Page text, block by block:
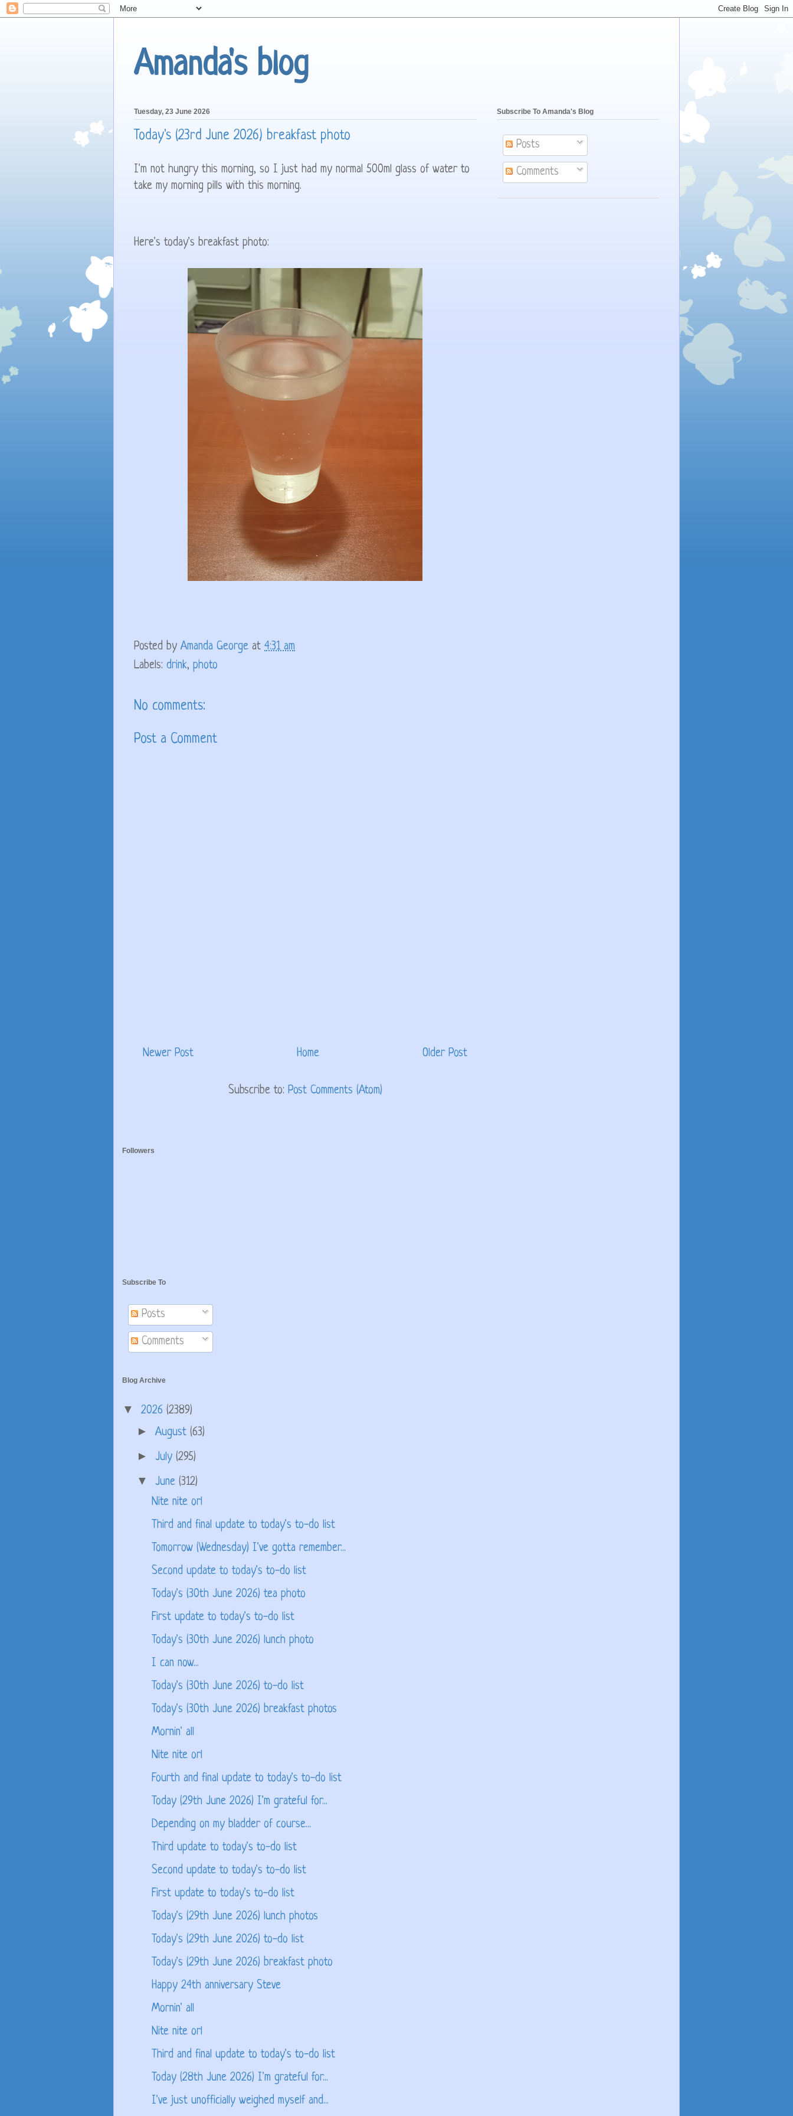
Amanda's blog
Tuesday, 23 June 2026
Today's (23rd June 2026) breakfast photo
I'm not hungry this morning, so I just had my normal 500ml glass of water to
take my morning pills with this morning.
Here's today's breakfast photo:
Posted by Amanda George at 4:31 am
Labels: drink, photo
No comments:
Post a Comment
Newer Post Older Post
Home
Subscribe to: Post Comments (Atom)
Subscribe To Amanda's Blog
Posts
Comments
Followers
Subscribe To
Posts
Comments
Blog Archive
▼ 2026 (2389)
► August (63)
► July (295)
▼ June (312)
Nite nite orl
Third and final update to today's to-do list
Tomorrow (Wednesday) I've gotta remember...
Second update to today's to-do list
Today's (30th June 2026) tea photo
First update to today's to-do list
Today's (30th June 2026) lunch photo
I can now...
Today's (30th June 2026) to-do list
Today's (30th June 2026) breakfast photos
Mornin' all
Nite nite orl
Fourth and final update to today's to-do list
Today (29th June 2026) I'm grateful for...
Depending on my bladder of course...
Third update to today's to-do list
Second update to today's to-do list
First update to today's to-do list
Today's (29th June 2026) lunch photos
Today's (29th June 2026) to-do list
Today's (29th June 2026) breakfast photo
Happy 24th anniversary Steve
Mornin' all
Nite nite orl
Third and final update to today's to-do list
Today (28th June 2026) I'm grateful for...
I've just unofficially weighed myself and...